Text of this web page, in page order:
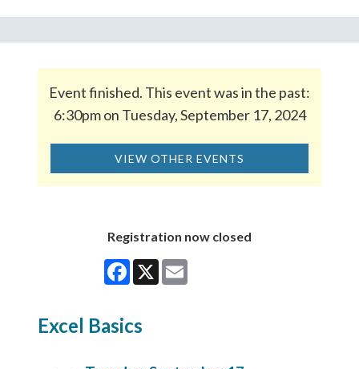
Event finished. This event was in the past:
6:30pm on Tuesday, September 17, 2024
VIEW OTHER EVENTS
Registration now closed
Facebook
X
Excel Basics